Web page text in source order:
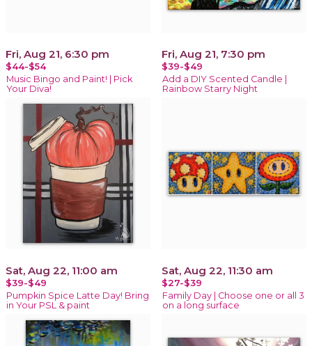
Fri, Aug 21, 6:30 pm
$44-$54
Music Bingo and Paint! | Pick
Your Diva!
Fri, Aug 21, 7:30 pm
$39-$49
Add a DIY Scented Candle |
Rainbow Starry Night
Sat, Aug 22, 11:00 am
$39-$49
Pumpkin Spice Latte Day! Bring
in Your PSL & paint
Sat, Aug 22, 11:30 am
$27-$39
Family Day | Choose one or all 3
on a long surface